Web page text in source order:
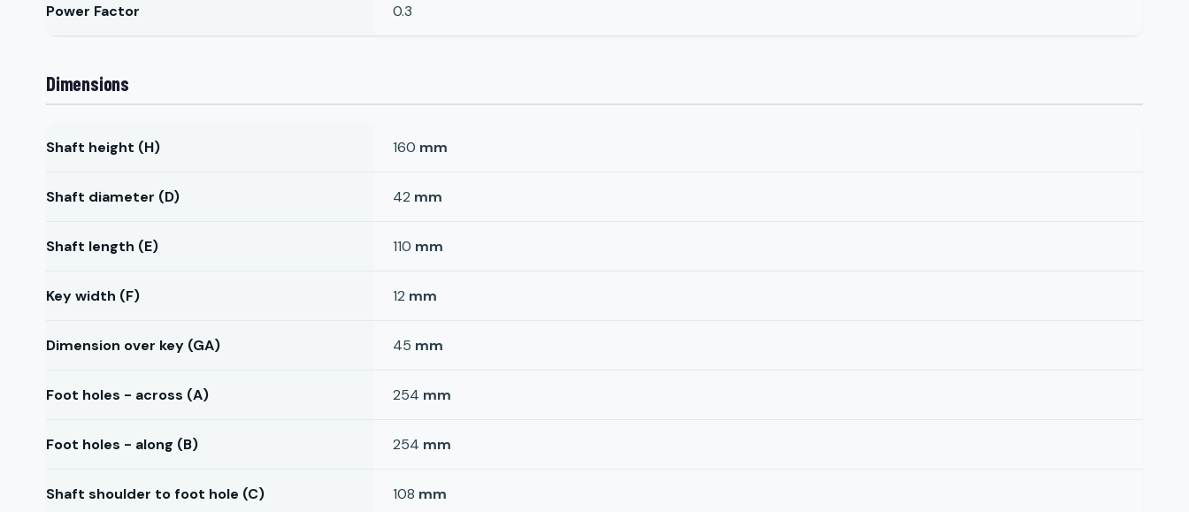
Power Factor 0.3
Dimensions
Shaft height (H) 160 mm
Shaft diameter (D) 42 mm
Shaft length (E) 110 mm
Key width (F) 12 mm
Dimension over key (GA) 45 mm
Foot holes - across (A) 254 mm
Foot holes - along (B) 254 mm
Shaft shoulder to foot hole (C) 108 mm